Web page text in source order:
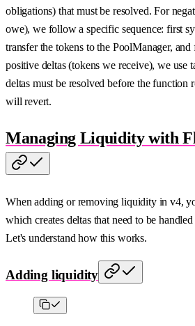
obligations) that must be resolved. For
owe), we follow a specific sequence: first
transfer the tokens to the PoolManager,
positive deltas (tokens we receive), we use
deltas must be resolved before the function
will revert.
Managing Liquidity with
When adding or removing liquidity in v4,
which creates deltas that need to be
Let's understand how this works.
Adding liquidity